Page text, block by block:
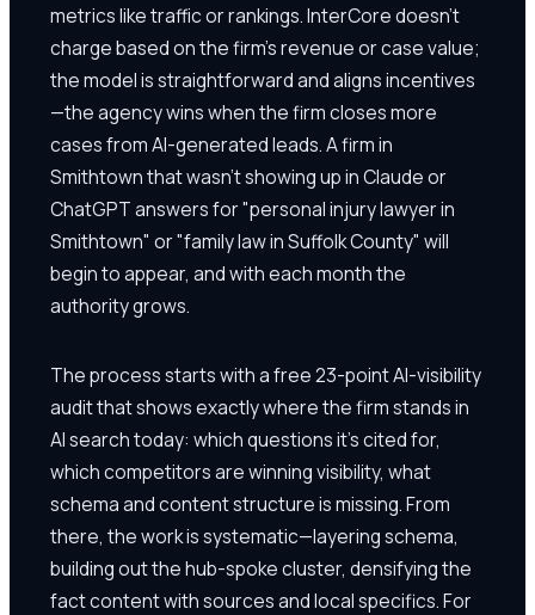
metrics like traffic or rankings. InterCore doesn't
charge based on the firm's revenue or case value;
the model is straightforward and aligns incentives
—the agency wins when the firm closes more
cases from AI-generated leads. A firm in
Smithtown that wasn't showing up in Claude or
ChatGPT answers for "personal injury lawyer in
Smithtown" or "family law in Suffolk County" will
begin to appear, and with each month the
authority grows.
The process starts with a free 23-point AI-visibility
audit that shows exactly where the firm stands in
AI search today: which questions it's cited for,
which competitors are winning visibility, what
schema and content structure is missing. From
there, the work is systematic—layering schema,
building out the hub-spoke cluster, densifying the
fact content with sources and local specifics. For